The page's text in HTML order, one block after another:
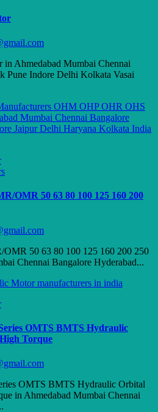
Ahmedabad Mumbai Chennai
Pune Indore Delhi Kolkata Vasai
OMR 50 63 80 100 125 160 200
50 63 80 100 125 160 200 250
Chennai Bangalore Hyderabad...
OMTS BMTS Hydraulic
Torque
OMTS BMTS Hydraulic Orbital
in Ahmedabad Mumbai Chennai